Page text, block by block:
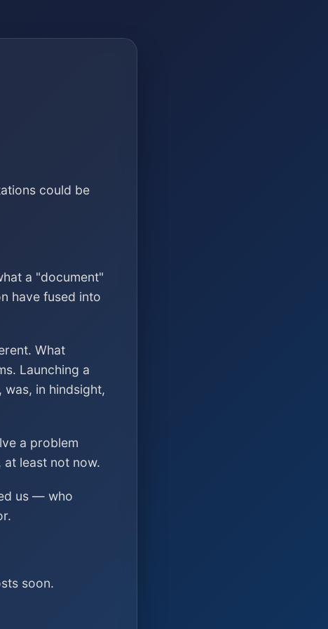
could be
a "document"
have fused into
What
Launching a
in hindsight,
a problem
least not now.
us — who
soon.